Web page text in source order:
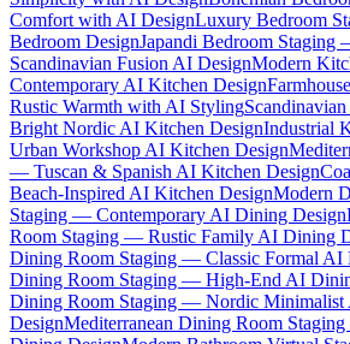
Comfort with AI DesignLuxury Bedroom
Bedroom DesignJapandi Bedroom Staging
Scandinavian Fusion AI DesignModern
Contemporary AI Kitchen Design
Rustic Warmth with AI Styling
Bright Nordic AI Kitchen DesignIndustrial
Urban Workshop AI Kitchen Design
— Tuscan & Spanish AI Kitchen Design
Beach-Inspired AI Kitchen DesignModern
Staging — Contemporary AI Dining Design
Room Staging — Rustic Family AI Dining
Dining Room Staging — Classic Formal AI
Dining Room Staging — High-End AI
Dining Room Staging — Nordic
DesignMediterranean Dining Room